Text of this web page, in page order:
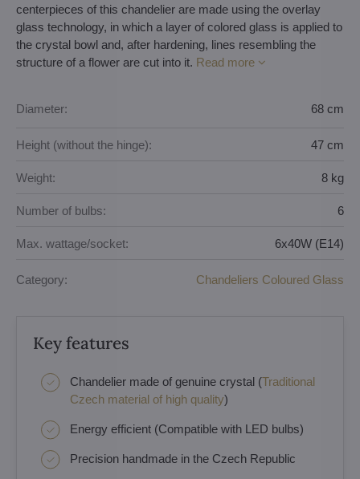
centerpieces of this chandelier are made using the overlay
glass technology, in which a layer of colored glass is applied to
the crystal bowl and, after hardening, lines resembling the
structure of a flower are cut into it. Read more
Diameter: 68 cm
Height (without the hinge): 47 cm
Weight: 8 kg
Number of bulbs: 6
Max. wattage/socket: 6x40W (E14)
Category: Chandeliers Coloured Glass
Key features
Chandelier made of genuine crystal (Traditional
Czech material of high quality)
Energy efficient (Compatible with LED bulbs)
Precision handmade in the Czech Republic